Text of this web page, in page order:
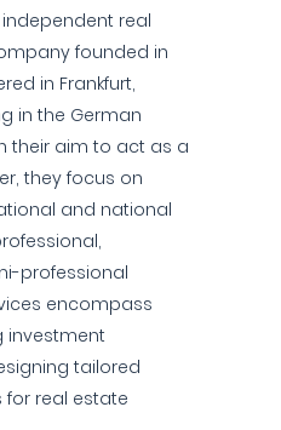
real
founded in
in Frankfurt,
in the German
their aim to act as a
they focus on
and national
professional
encompass
investment
tailored
for real estate